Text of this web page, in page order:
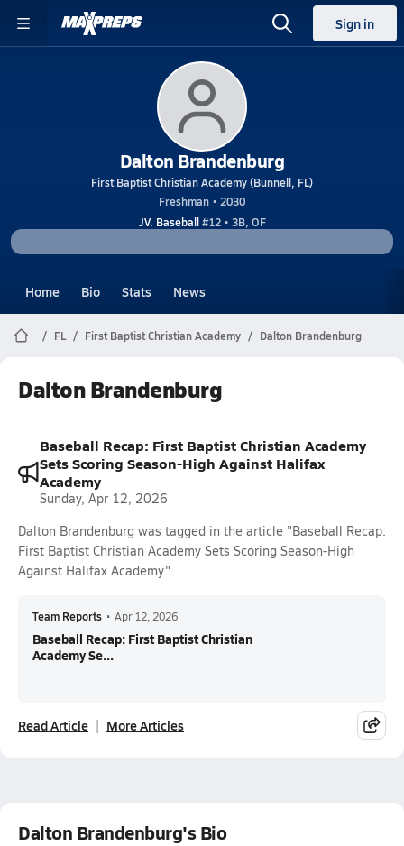
Sign in
Dalton Brandenburg
First Baptist Christian Academy (Bunnell, FL)
Freshman • 2030
JV. Baseball#12 • 3B, OF
Home Bio Stats News
FL First Baptist Christian Academy Dalton Brandenburg
Dalton Brandenburg
Baseball Recap: First Baptist Christian Academy
Sets Scoring Season-High Against Halifax
Academy
Sunday, Apr 12, 2026
Dalton Brandenburg was tagged in the article "Baseball Recap:
First Baptist Christian Academy Sets Scoring Season-High
Against Halifax Academy".
Team Reports • Apr 12, 2026
Baseball Recap: First Baptist Christian
Academy Se...
Read Article More Articles
Dalton Brandenburg's Bio